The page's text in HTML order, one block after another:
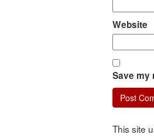
Website
Save my
This site